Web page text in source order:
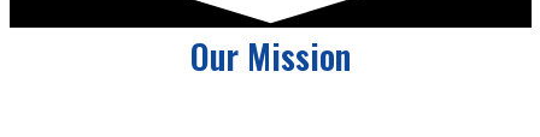
Our Mission